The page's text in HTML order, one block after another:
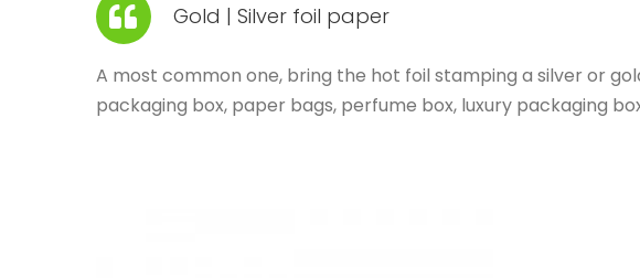
Gold | Silver foil paper
A most common one, bring the hot foil stamping a silver or
packaging box, paper bags, perfume box, luxury packaging